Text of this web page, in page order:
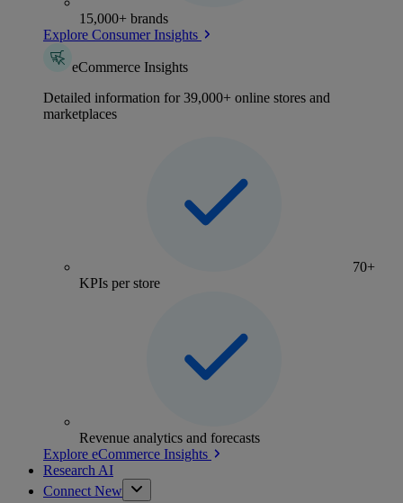
15,000+ brands
Explore Consumer Insights
eCommerce Insights
Detailed information for 39,000+ online stores and
marketplaces
70+
KPIs per store
Revenue analytics and forecasts
Explore eCommerce Insights
Research AI
Connect New